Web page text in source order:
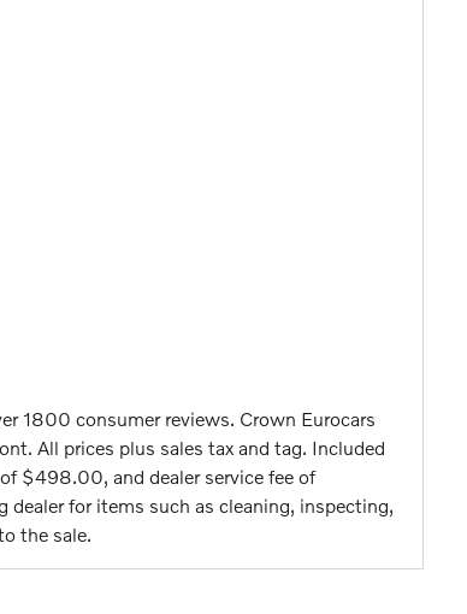
1800 consumer reviews. Crown Eurocars
All prices plus sales tax and tag. Included
$498.00, and dealer service fee of
for items such as cleaning, inspecting,
the sale.